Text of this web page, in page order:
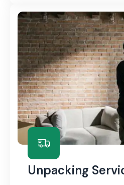
Unpacking